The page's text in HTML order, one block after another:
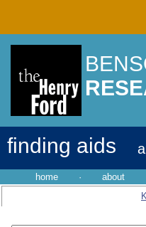
finding aids
home · about